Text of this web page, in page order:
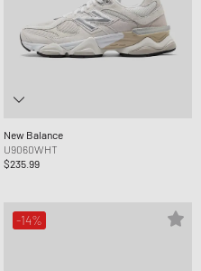
New Balance
U9060WHT
$235.99
-14%